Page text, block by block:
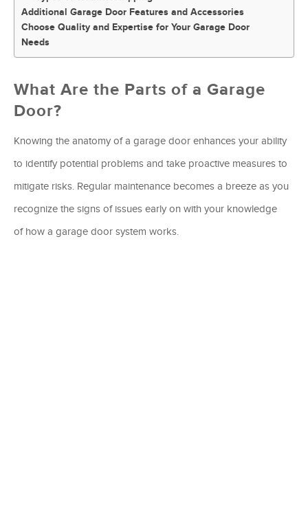
Additional Garage Door Features and Accessories
Choose Quality and Expertise for Your Garage Door
Needs
What Are the Parts of a Garage
Door?
Knowing the anatomy of a garage door enhances your ability
to identify potential problems and take proactive measures to
mitigate risks. Regular maintenance becomes a breeze as you
recognize the signs of issues early on with your knowledge
of how a garage door system works.